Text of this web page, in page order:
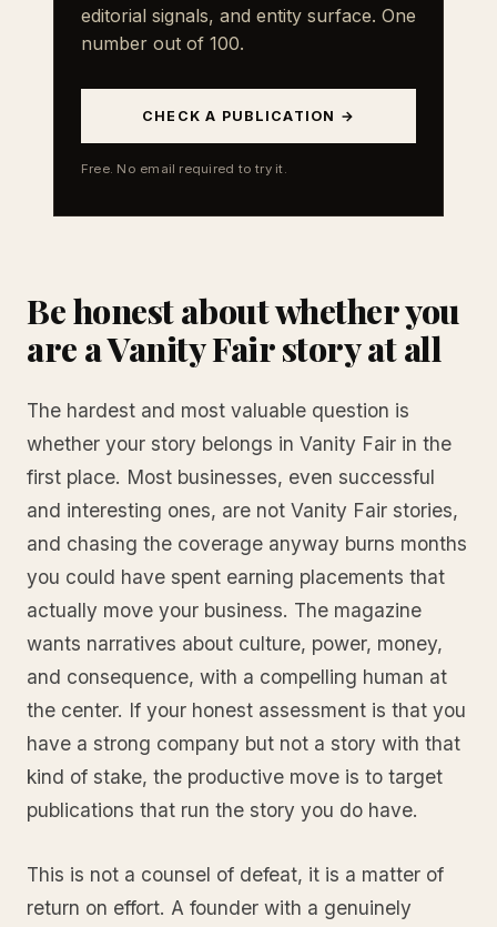
editorial signals, and entity surface. One
number out of 100.
CHECK A PUBLICATION →
Free. No email required to try it.
Be honest about whether you
are a Vanity Fair story at all
The hardest and most valuable question is
whether your story belongs in Vanity Fair in the
first place. Most businesses, even successful
and interesting ones, are not Vanity Fair stories,
and chasing the coverage anyway burns months
you could have spent earning placements that
actually move your business. The magazine
wants narratives about culture, power, money,
and consequence, with a compelling human at
the center. If your honest assessment is that you
have a strong company but not a story with that
kind of stake, the productive move is to target
publications that run the story you do have.
This is not a counsel of defeat, it is a matter of
return on effort. A founder with a genuinely